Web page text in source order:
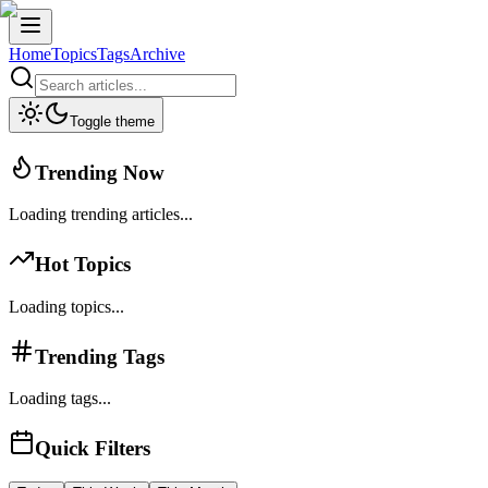
HomeTopicsTagsArchive
Toggle theme
Trending Now
Loading trending articles...
Hot Topics
Loading topics...
Trending Tags
Loading tags...
Quick Filters